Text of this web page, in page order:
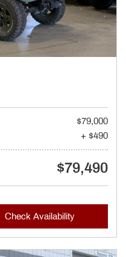
$79,000
+ $490
$79,490
Check Availability